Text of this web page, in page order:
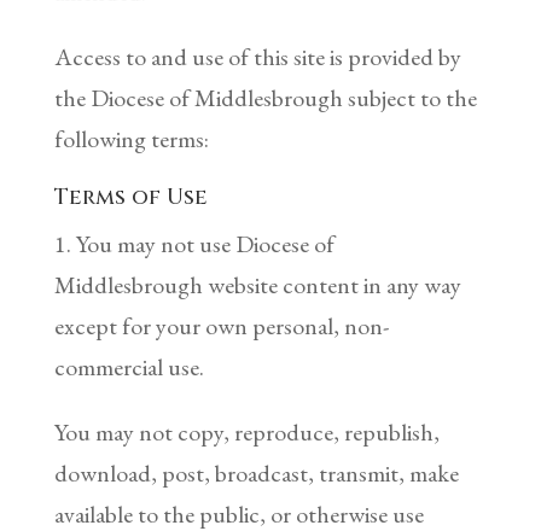
Access to and use of this site is provided by
the Diocese of Middlesbrough subject to the
following terms:
Terms of Use
1. You may not use Diocese of
Middlesbrough website content in any way
except for your own personal, non-
commercial use.
You may not copy, reproduce, republish,
download, post, broadcast, transmit, make
available to the public, or otherwise use